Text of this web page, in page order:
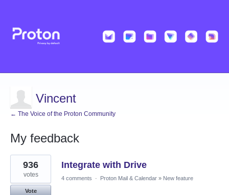
Vincent
← The Voice of the Proton Community
My feedback
5
results
found
Integrate with Drive
936
votes
Vote
4 comments · Proton Mail & Calendar » New feature